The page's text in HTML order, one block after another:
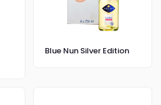
Blue Nun Silver Edition